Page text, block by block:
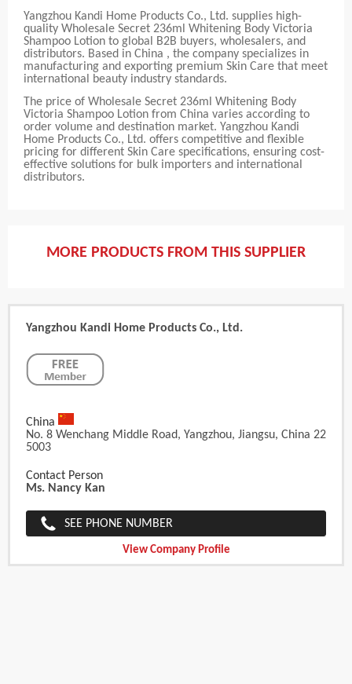
Yangzhou Kandi Home Products Co., Ltd. supplies high-
quality Wholesale Secret 236ml Whitening Body Victoria
Shampoo Lotion to global B2B buyers, wholesalers, and
distributors. Based in China , the company specializes in
manufacturing and exporting premium Skin Care that meet
international beauty industry standards.
The price of Wholesale Secret 236ml Whitening Body
Victoria Shampoo Lotion from China varies according to
order volume and destination market. Yangzhou Kandi
Home Products Co., Ltd. offers competitive and flexible
pricing for different Skin Care specifications, ensuring cost-
effective solutions for bulk importers and international
distributors.
MORE PRODUCTS FROM THIS SUPPLIER
Yangzhou Kandi Home Products Co., Ltd.
China
No. 8 Wenchang Middle Road, Yangzhou, Jiangsu, China 22
5003
Contact Person
Ms. Nancy Kan
SEE PHONE NUMBER
View Company Profile